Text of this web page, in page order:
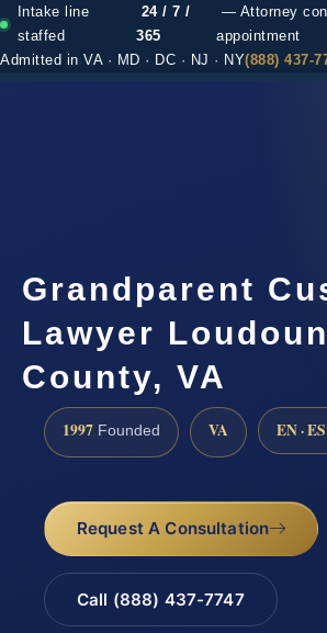
Intake line
staffed
24 / 7 /
365
— Attorney
appointment
Admitted in VA · MD · DC · NJ · NY(888) 437-
Grandparent
Lawyer Loudoun
County, VA
1997 Founded VA EN · ES
Request A Consultation
Call (888) 437-7747